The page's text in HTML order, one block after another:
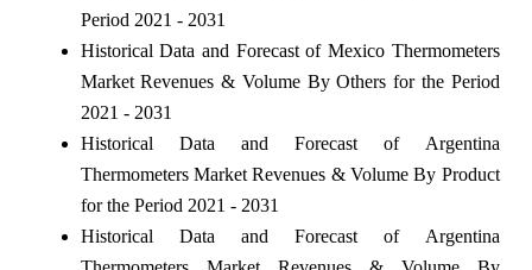
Period 2021 - 2031
Historical Data and Forecast of Mexico Thermometers
Market Revenues & Volume By Others for the Period
2021 - 2031
Historical Data and Forecast of Argentina
Thermometers Market Revenues & Volume By Product
for the Period 2021 - 2031
Historical Data and Forecast of Argentina